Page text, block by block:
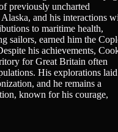
previously uncharted
and his interactions
to maritime health,
sailors, earned him the
his achievements,
for Great Britain often
His explorations laid
and he remains a
known for his courage,